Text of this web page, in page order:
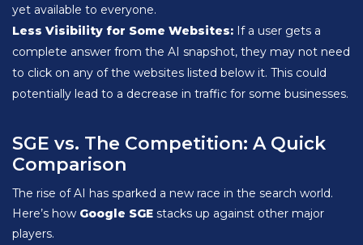
yet available to everyone.
Less Visibility for Some Websites: If a user gets a
complete answer from the AI snapshot, they may not need
to click on any of the websites listed below it. This could
potentially lead to a decrease in traffic for some businesses.
SGE vs. The Competition: A Quick
Comparison
The rise of AI has sparked a new race in the search world.
Here’s how Google SGE stacks up against other major
players.